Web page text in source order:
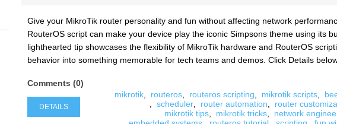
Give your MikroTik router personality and fun without affecting network
RouterOS script can make your device play the iconic Simpsons theme using its
lighthearted tip showcases the flexibility of MikroTik hardware and RouterOS
behavior into something memorable for tech teams and demos. Click Details
mikrotik routeros routeros scripting mikrotik scripts
scheduler router automation router
mikrotik tips
mikrotik tricks network
Comments (0)
DETAILS